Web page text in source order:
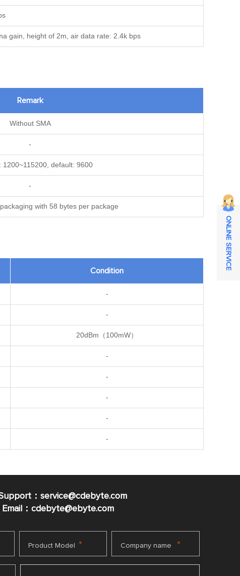
gain, height of 2m, air data rate: 2.4k bps
Remark
Without SMA
-
1200~115200, default: 9600
-
with 58 bytes per package
Condition
-
-
20dBm（100mW）
-
-
-
-
-
：service@cdebyte.com
：cdebyte@ebyte.com
Product Model * Company name *
ONLINE SERVICE